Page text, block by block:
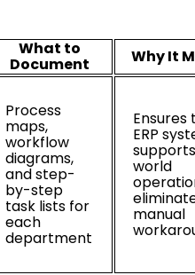
What to
Document Why It
Process
maps,
workflow
diagrams,
and step-
by-step
task lists for
each
department
Ensures
ERP
world
manual